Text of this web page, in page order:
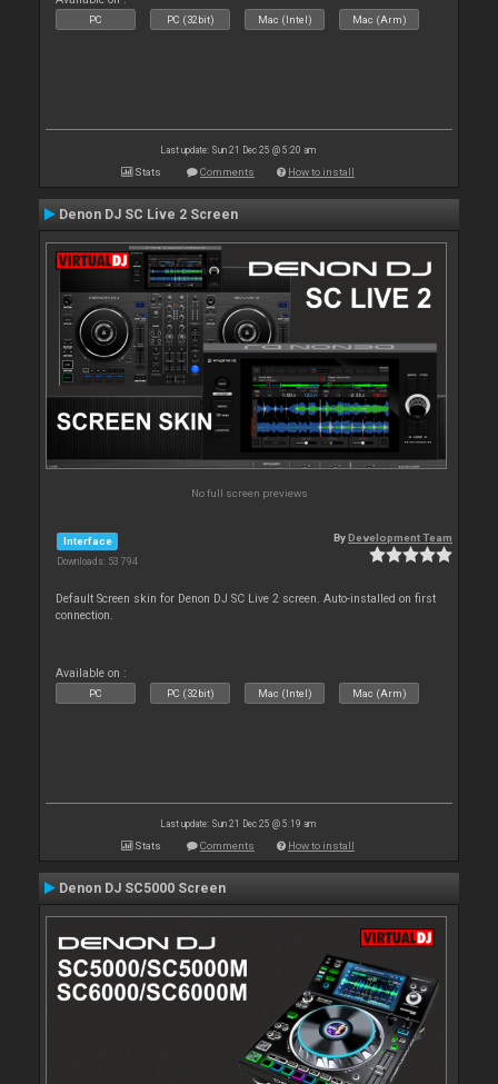
PC PC (32bit) Mac (Intel) Mac (Arm)
Last update: Sun 21 Dec 25 @ 5:20 am
Stats Comments How to install
Denon DJ SC Live 2 Screen
No full screen previews
Interface
Downloads: 53 794
ByDevelopment Team
Default Screen skin for Denon DJ SC Live 2 screen. Auto-installed on first
connection.
Available on :
PC PC (32bit) Mac (Intel) Mac (Arm)
Last update: Sun 21 Dec 25 @ 5:19 am
Stats Comments How to install
Denon DJ SC5000 Screen